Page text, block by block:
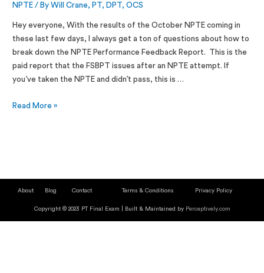
NPTE / ByWill Crane, PT, DPT, OCS
Hey everyone, With the results of the October NPTE coming in
these last few days, I always get a ton of questions about how to
break down the NPTE Performance Feedback Report. This is the
paid report that the FSBPT issues after an NPTE attempt. If
you’ve taken the NPTE and didn’t pass, this is …
Read More »
About Blog Contact Terms & Conditions Privacy Policy
Copyright © 2023 PT Final Exam | Built & Maintained by Perceptively.com